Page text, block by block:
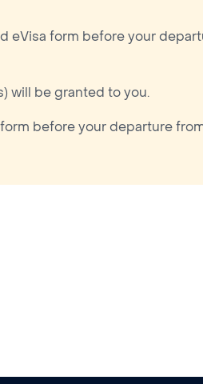
eVisa form before your
will be granted to you.
before your departure